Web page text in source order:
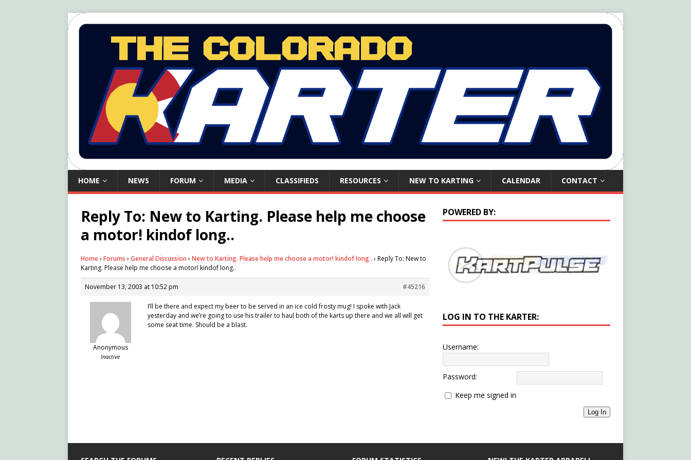
HOME NEWS FORUM MEDIA CLASSIFIEDS RESOURCES NEW TO KARTING CALENDAR CONTACT
Reply To: New to Karting. Please help me choose
a motor! kindof long..
Home› Forums › General Discussion › New to Karting. Please help me choose a motor! kindof long.. › Reply To: New to
Karting. Please help me choose a motor! kindof long..
November 13, 2003 at 10:52 pm #45216
Anonymous
Inactive
I’ll be there and expect my beer to be served in an ice cold frosty mug! I spoke with Jack
yesterday and we’re going to use his trailer to haul both of the karts up there and we all will get
some seat time. Should be a blast.
POWERED BY:
LOG IN TO THE KARTER:
Username:
Password:
Keep me signed in
Log In